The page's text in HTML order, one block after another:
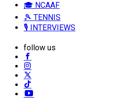
🎓 NCAAF
🎾 TENNIS
🎙️ INTERVIEWS
follow us